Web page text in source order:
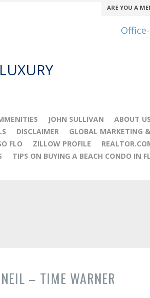
ARE YOU A
JOHN SULLIVAN ABOUT US
DISCLAIMER GLOBAL MARKETING
FLO
ZILLOW PROFILE
TIPS ON BUYING A BEACH CONDO IN
– TIME WARNER